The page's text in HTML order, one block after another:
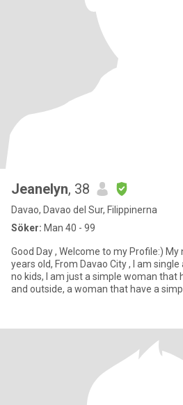
Jeanelyn, 38
Davao, Davao del Sur, Filippinerna
Söker: Man 40 - 99
Good Day , Welcome to my Profile:) My name is Jeanelyn , im 38
years old, From Davao City , I am
no kids, I am just a simple woman that have a good heart inside
and outside, a woman that have a